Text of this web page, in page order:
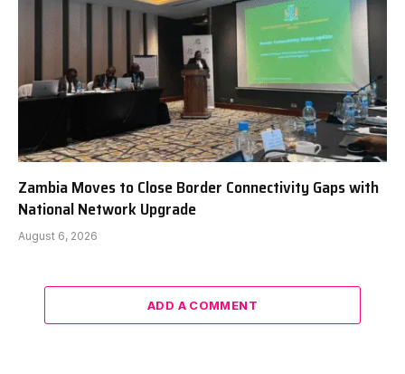
Zambia Moves to Close Border Connectivity Gaps with
National Network Upgrade
August 6, 2026
ADD A COMMENT